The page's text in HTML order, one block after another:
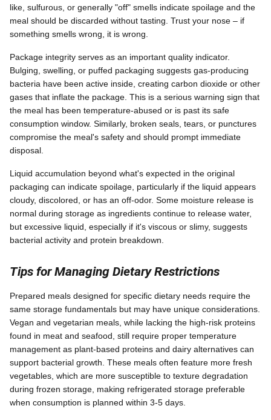
like, sulfurous, or generally "off" smells indicate spoilage and the
meal should be discarded without tasting. Trust your nose – if
something smells wrong, it is wrong.
Package integrity serves as an important quality indicator.
Bulging, swelling, or puffed packaging suggests gas-producing
bacteria have been active inside, creating carbon dioxide or other
gases that inflate the package. This is a serious warning sign that
the meal has been temperature-abused or is past its safe
consumption window. Similarly, broken seals, tears, or punctures
compromise the meal's safety and should prompt immediate
disposal.
Liquid accumulation beyond what's expected in the original
packaging can indicate spoilage, particularly if the liquid appears
cloudy, discolored, or has an off-odor. Some moisture release is
normal during storage as ingredients continue to release water,
but excessive liquid, especially if it's viscous or slimy, suggests
bacterial activity and protein breakdown.
Tips for Managing Dietary Restrictions
Prepared meals designed for specific dietary needs require the
same storage fundamentals but may have unique considerations.
Vegan and vegetarian meals, while lacking the high-risk proteins
found in meat and seafood, still require proper temperature
management as plant-based proteins and dairy alternatives can
support bacterial growth. These meals often feature more fresh
vegetables, which are more susceptible to texture degradation
during frozen storage, making refrigerated storage preferable
when consumption is planned within 3-5 days.